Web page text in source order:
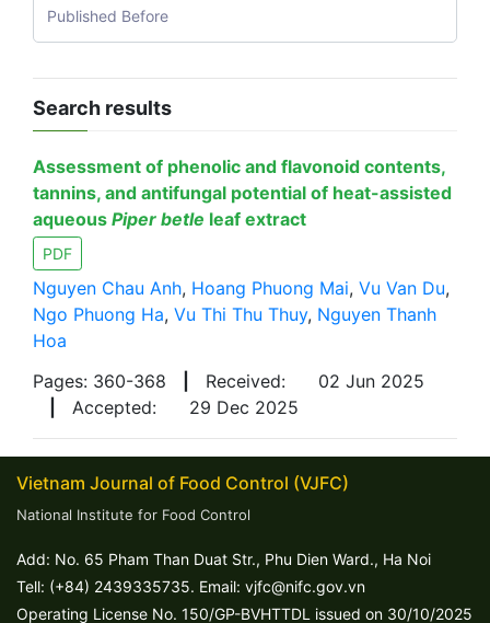
Search results
Assessment of phenolic and flavonoid contents,
tannins, and antifungal potential of heat-assisted
aqueous Piper betle leaf extract
PDF
Nguyen Chau Anh, Hoang Phuong Mai, Vu Van Du,
Ngo Phuong Ha, Vu Thi Thu Thuy, Nguyen Thanh
Hoa
Pages: 360-368
Received:
02 Jun 2025
Accepted: 29 Dec 2025
Vietnam Journal of Food Control (VJFC)
National Institute for Food Control
Add: No. 65 Pham Than Duat Str., Phu Dien Ward., Ha Noi
Tell: (+84) 2439335735. Email: vjfc@nifc.gov.vn
Operating License No. 150/GP-BVHTTDL issued on 30/10/2025